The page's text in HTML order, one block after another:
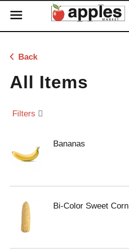
T
g
e
n
v
t
Back
All Items
Filters
Bananas
Bi-Color Sweet Corn